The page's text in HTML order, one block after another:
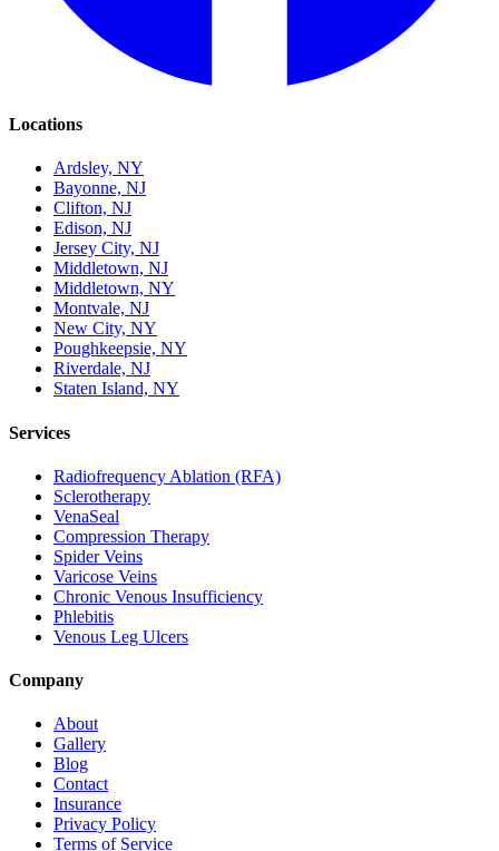
Locations
Ardsley, NY
Bayonne, NJ
Clifton, NJ
Edison, NJ
Jersey City, NJ
Middletown, NJ
Middletown, NY
Montvale, NJ
New City, NY
Poughkeepsie, NY
Riverdale, NJ
Staten Island, NY
Services
Radiofrequency Ablation (RFA)
Sclerotherapy
VenaSeal
Compression Therapy
Spider Veins
Varicose Veins
Chronic Venous Insufficiency
Phlebitis
Venous Leg Ulcers
Company
About
Gallery
Blog
Contact
Insurance
Privacy Policy
Terms of Service